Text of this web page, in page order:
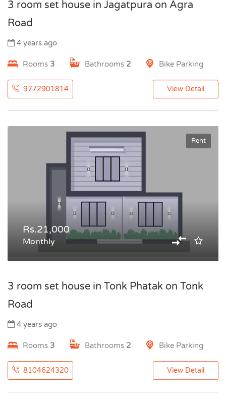
3 room set house in Jagatpura on Agra
Road
4 years ago
Rooms 3 Bathrooms 2 Bike Parking
9772901814 View Detail
Rent
Rs.21,000
Monthly
3 room set house in Tonk Phatak on Tonk
Road
4 years ago
Rooms 3 Bathrooms 2 Bike Parking
8104624320 View Detail